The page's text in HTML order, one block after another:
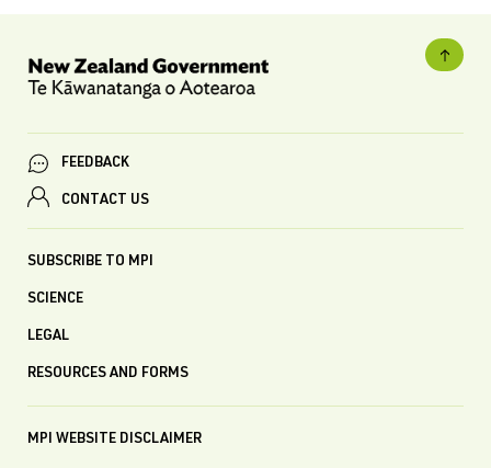
FEEDBACK
CONTACT US
SUBSCRIBE TO MPI
SCIENCE
LEGAL
RESOURCES AND FORMS
MPI WEBSITE DISCLAIMER